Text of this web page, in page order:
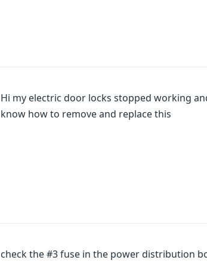
Hi my electric door locks stopped working
know how to remove and replace this
check the #3 fuse in the power distribution